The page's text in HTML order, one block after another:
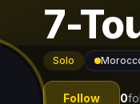
7-
Solo
Follow 0